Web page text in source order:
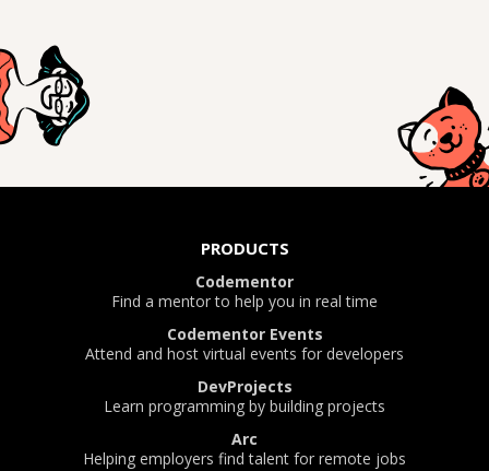
PRODUCTS
Codementor
Find a mentor to help you in real time
Codementor Events
Attend and host virtual events for developers
DevProjects
Learn programming by building projects
Arc
Helping employers find talent for remote jobs